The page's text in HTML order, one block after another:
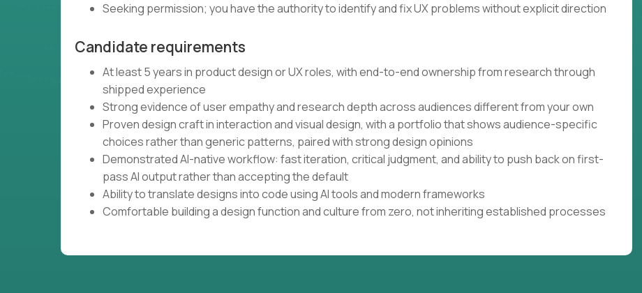
Seeking permission; you have the authority to identify and fix UX problems without explicit direction
Candidate requirements
At least 5 years in product design or UX roles, with end-to-end ownership from research through
shipped experience
Strong evidence of user empathy and research depth across audiences different from your own
Proven design craft in interaction and visual design, with a portfolio that shows audience-specific
choices rather than generic patterns, paired with strong design opinions
Demonstrated AI-native workflow: fast iteration, critical judgment, and ability to push back on first-
pass AI output rather than accepting the default
Ability to translate designs into code using AI tools and modern frameworks
Comfortable building a design function and culture from zero, not inheriting established processes